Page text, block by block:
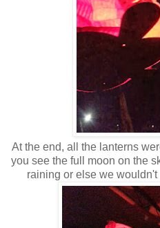
At the end, all the lanterns
you see the full moon on the
raining or else we